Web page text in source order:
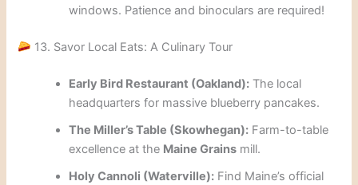
windows. Patience and binoculars are required!
13. Savor Local Eats: A Culinary Tour
Early Bird Restaurant (Oakland): The local
headquarters for massive blueberry pancakes.
The Miller’s Table (Skowhegan): Farm-to-table
excellence at the Maine Grains mill.
Holy Cannoli (Waterville): Find Maine’s official